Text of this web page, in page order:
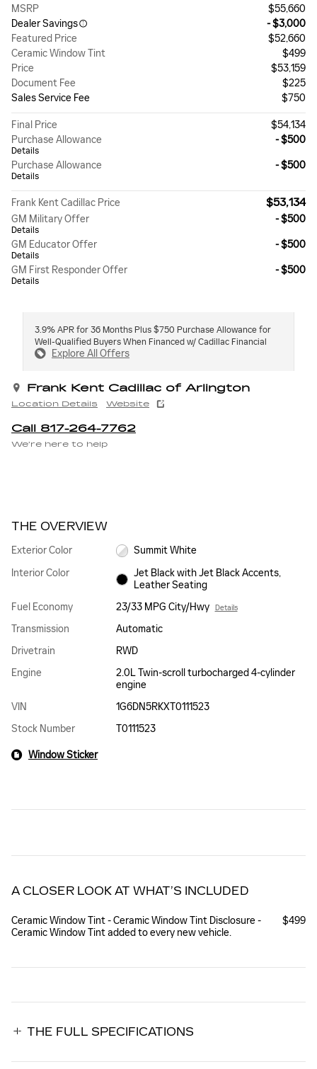
MSRP
$55,660
Dealer Savings
- $3,000
Featured Price
$52,660
Ceramic Window Tint
$499
Price
$53,159
Document Fee
$225
Sales Service Fee
$750
Final Price
$54,134
Purchase Allowance
Details
- $500
Purchase Allowance
Details
- $500
Frank Kent Cadillac Price $53,134
GM Military Offer
Details
- $500
GM Educator Offer
Details
- $500
GM First Responder Offer
Details
- $500
3.9% APR for 36 Months Plus $750 Purchase Allowance for
Well-Qualified Buyers When Financed w/ Cadillac Financial
Explore All Offers
Frank Kent Cadillac of Arlington
Location Details Website
Call 817-264-7762
We’re here to help
THE OVERVIEW
Exterior Color
Summit White
Interior Color
Jet Black with Jet Black Accents,
Leather Seating
Fuel Economy
23/33 MPG City/Hwy Details
Transmission
Automatic
Drivetrain
RWD
Engine
2.0L Twin-scroll turbocharged 4-cylinder
engine
VIN
1G6DN5RKXT0111523
Stock Number
T0111523
Window Sticker
A CLOSER LOOK AT WHAT’S INCLUDED
Ceramic Window Tint - Ceramic Window Tint Disclosure -
Ceramic Window Tint added to every new vehicle.
$499
THE FULL SPECIFICATIONS